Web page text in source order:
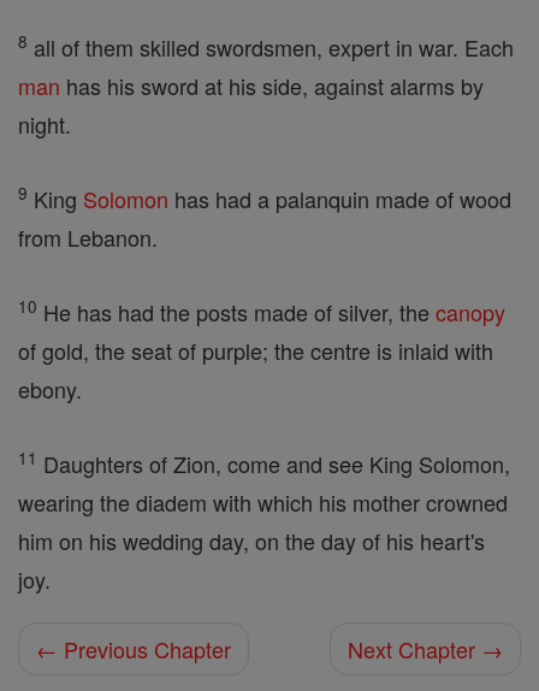
8 all of them skilled swordsmen, expert in war. Each
man has his sword at his side, against alarms by
night.
9 King Solomon has had a palanquin made of wood
from Lebanon.
10 He has had the posts made of silver, the canopy
of gold, the seat of purple; the centre is inlaid with
ebony.
11 Daughters of Zion, come and see King Solomon,
wearing the diadem with which his mother crowned
him on his wedding day, on the day of his heart's
joy.
← Previous Chapter
Next Chapter →